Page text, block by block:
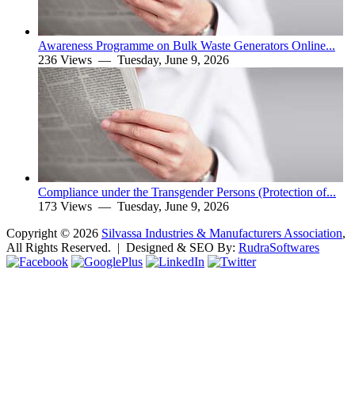
Awareness Programme on Bulk Waste Generators Online...
236 Views — Tuesday, June 9, 2026
Compliance under the Transgender Persons (Protection of...
173 Views — Tuesday, June 9, 2026
Copyright © 2026 Silvassa Industries & Manufacturers Association,
All Rights Reserved. | Designed & SEO By: RudraSoftwares